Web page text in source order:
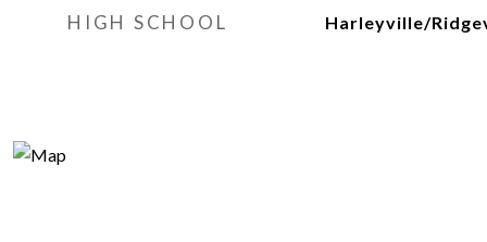
HIGH SCHOOL Harleyville/